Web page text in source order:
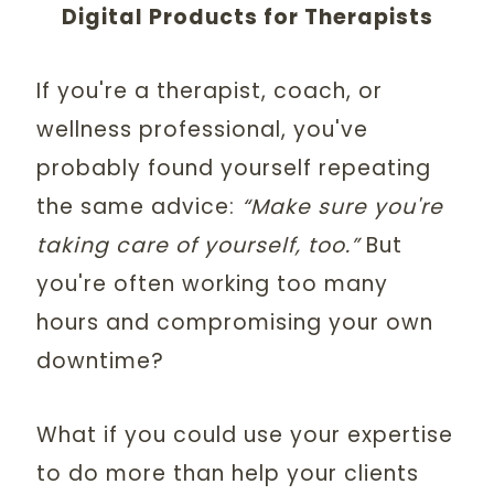
Digital Products for Therapists
If you're a therapist, coach, or
wellness professional, you've
probably found yourself repeating
the same advice: “Make sure you're
taking care of yourself, too.”But
you're often working too many
hours and compromising your own
downtime?
What if you could use your expertise
to do more than help your clients